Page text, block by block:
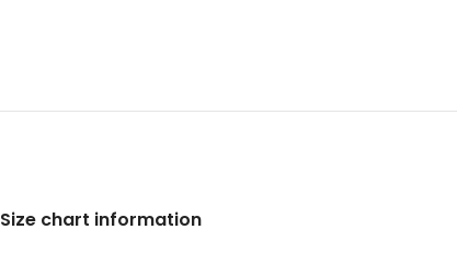
Size chart information